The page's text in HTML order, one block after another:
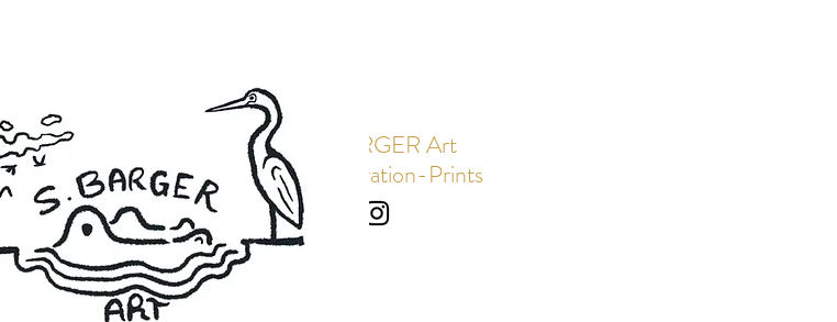
S. BARGER Art
Art-Illustration-Prints